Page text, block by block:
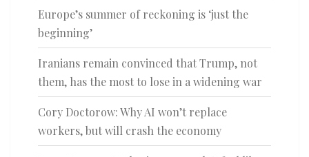
Europe’s summer of reckoning is ‘just the
beginning’
Iranians remain convinced that Trump, not
them, has the most to lose in a widening war
Cory Doctorow: Why AI won’t replace
workers, but will crash the economy